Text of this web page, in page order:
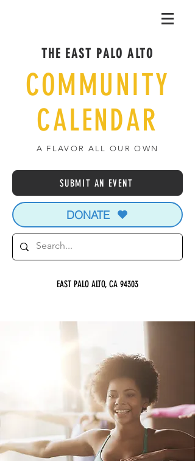
THE EAST PALO ALTO
COMMUNITY
CALENDAR
A FLAVOR ALL OUR OWN
SUBMIT AN EVENT
DONATE
EAST PALO ALTO, CA 94303